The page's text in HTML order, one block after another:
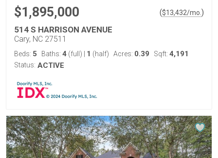
$1,895,000 ($13,432/mo. )
514 S HARRISON AVENUE
Cary, NC 27511
Beds: 5 Baths: 4 (full) 1 (half) Acres: 0.39 Sqft: 4,191
Status: ACTIVE